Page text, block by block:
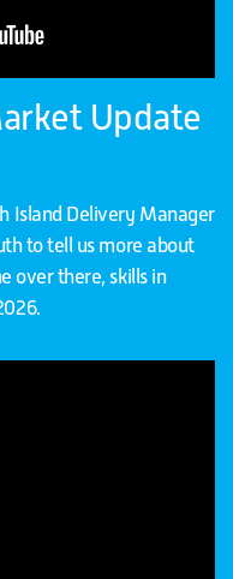
Update
Island Delivery Manager
to tell us more about
over there, skills in